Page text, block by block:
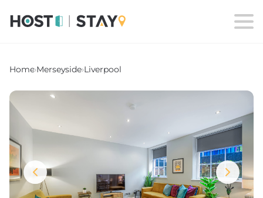
Home›Merseyside›Liverpool